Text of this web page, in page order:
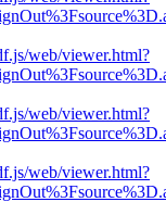
web/viewer.html?
web/viewer.html?
web/viewer.html?